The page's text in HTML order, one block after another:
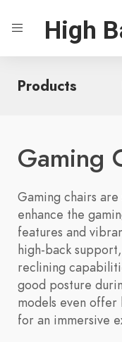
High
Products
Gaming
Gaming chairs
enhance the
features and
high-back
reclining
good posture
models even
for an immersive